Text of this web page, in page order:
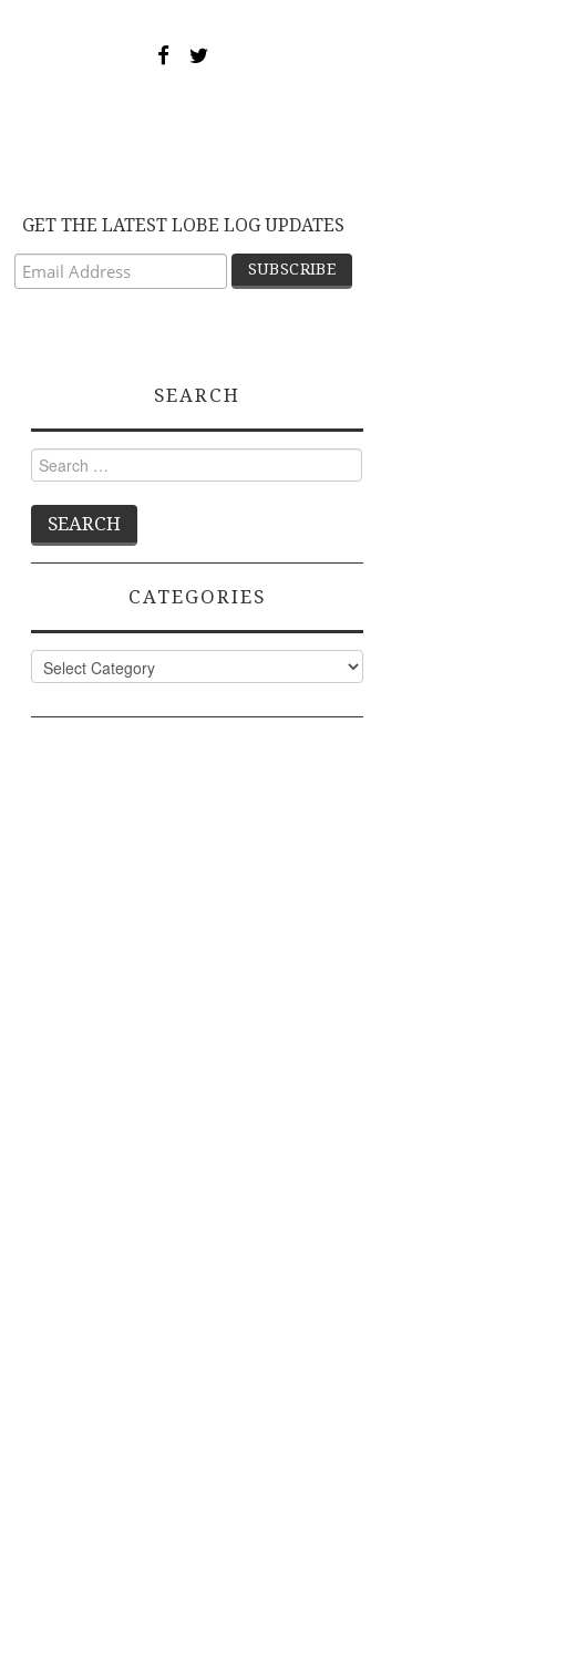
GET THE LATEST LOBE LOG UPDATES
SEARCH
Search
for:
CATEGORIES
Categories